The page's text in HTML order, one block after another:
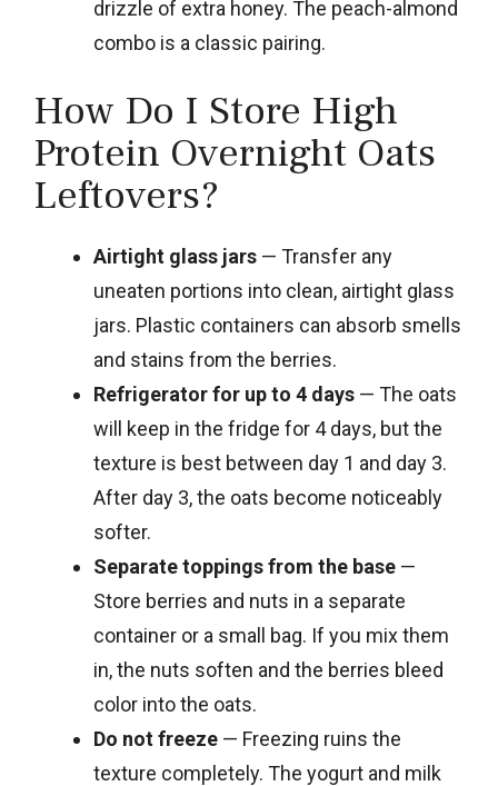
drizzle of extra honey. The peach-almond
combo is a classic pairing.
How Do I Store High
Protein Overnight Oats
Leftovers?
Airtight glass jars — Transfer any
uneaten portions into clean, airtight glass
jars. Plastic containers can absorb smells
and stains from the berries.
Refrigerator for up to 4 days — The oats
will keep in the fridge for 4 days, but the
texture is best between day 1 and day 3.
After day 3, the oats become noticeably
softer.
Separate toppings from the base —
Store berries and nuts in a separate
container or a small bag. If you mix them
in, the nuts soften and the berries bleed
color into the oats.
Do not freeze — Freezing ruins the
texture completely. The yogurt and milk